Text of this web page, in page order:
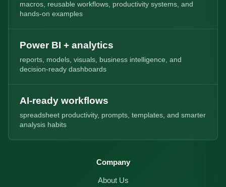
macros, reusable workflows, productivity systems, and
hands-on examples
Power BI + analytics
reports, models, visuals, business intelligence, and
decision-ready dashboards
AI-ready workflows
spreadsheet productivity, prompts, templates, and smarter
analysis habits
Company
About Us